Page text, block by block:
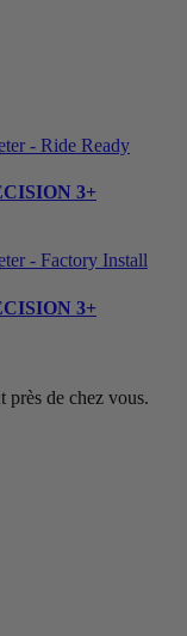
3+
3+
près de chez vous.